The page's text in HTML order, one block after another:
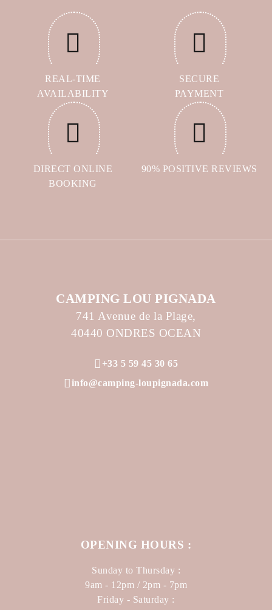
REAL-TIME
AVAILABILITY
SECURE
PAYMENT
DIRECT ONLINE
BOOKING
90% POSITIVE REVIEWS
CAMPING LOU PIGNADA
741 Avenue de la Plage,
40440 ONDRES OCEAN
+33 5 59 45 30 65
info@camping-loupignada.com
OPENING HOURS :
Sunday to Thursday :
9am - 12pm / 2pm - 7pm
Friday - Saturday :